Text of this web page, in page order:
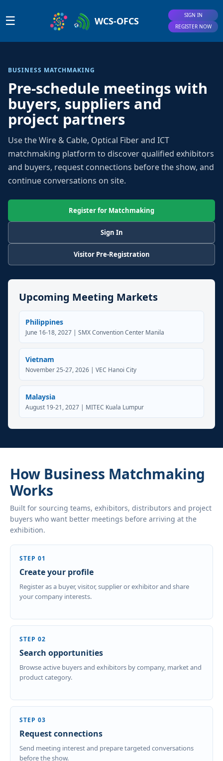
☰ WCS-OFCS
SIGN IN
REGISTER NOW
BUSINESS MATCHMAKING
Pre-schedule meetings with
buyers, suppliers and
project partners
Use the Wire & Cable, Optical Fiber and ICT
matchmaking platform to discover qualified exhibitors
and buyers, request connections before the show, and
continue conversations on site.
Register for Matchmaking
Sign In
Visitor Pre-Registration
Upcoming Meeting Markets
Philippines
June 16-18, 2027 | SMX Convention Center Manila
Vietnam
November 25-27, 2026 | VEC Hanoi City
Malaysia
August 19-21, 2027 | MITEC Kuala Lumpur
How Business Matchmaking
Works
Built for sourcing teams, exhibitors, distributors and project
buyers who want better meetings before arriving at the
exhibition.
STEP 01
Create your profile
Register as a buyer, visitor, supplier or exhibitor and share
your company interests.
STEP 02
Search opportunities
Browse active buyers and exhibitors by company, market and
product category.
STEP 03
Request connections
Send meeting interest and prepare targeted conversations
before the show.